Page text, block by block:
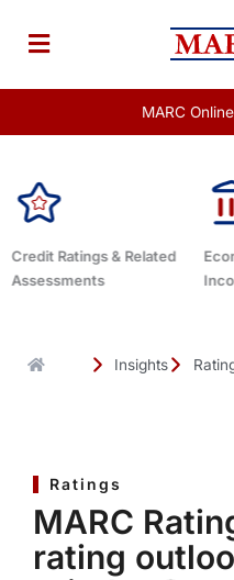
content
MARC Online
Economic & Fixed-
Income Analysis
Insights
Ratings
MARC
rating